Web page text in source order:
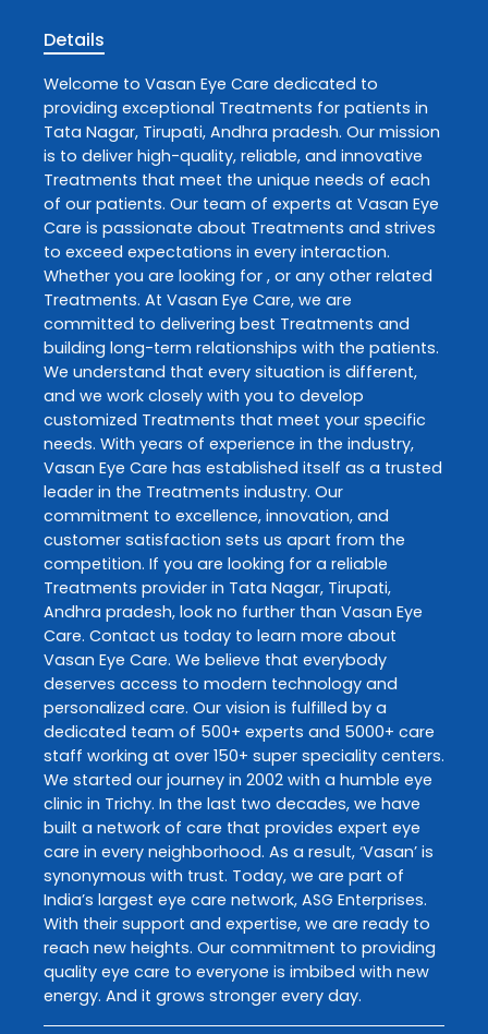
Details
Welcome to Vasan Eye Care dedicated to
providing exceptional Treatments for patients in
Tata Nagar, Tirupati, Andhra pradesh. Our mission
is to deliver high-quality, reliable, and innovative
Treatments that meet the unique needs of each
of our patients. Our team of experts at Vasan Eye
Care is passionate about Treatments and strives
to exceed expectations in every interaction.
Whether you are looking for , or any other related
Treatments. At Vasan Eye Care, we are
committed to delivering best Treatments and
building long-term relationships with the patients.
We understand that every situation is different,
and we work closely with you to develop
customized Treatments that meet your specific
needs. With years of experience in the industry,
Vasan Eye Care has established itself as a trusted
leader in the Treatments industry. Our
commitment to excellence, innovation, and
customer satisfaction sets us apart from the
competition. If you are looking for a reliable
Treatments provider in Tata Nagar, Tirupati,
Andhra pradesh, look no further than Vasan Eye
Care. Contact us today to learn more about
Vasan Eye Care. We believe that everybody
deserves access to modern technology and
personalized care. Our vision is fulfilled by a
dedicated team of 500+ experts and 5000+ care
staff working at over 150+ super speciality centers.
We started our journey in 2002 with a humble eye
clinic in Trichy. In the last two decades, we have
built a network of care that provides expert eye
care in every neighborhood. As a result, ‘Vasan’ is
synonymous with trust. Today, we are part of
India’s largest eye care network, ASG Enterprises.
With their support and expertise, we are ready to
reach new heights. Our commitment to providing
quality eye care to everyone is imbibed with new
energy. And it grows stronger every day.